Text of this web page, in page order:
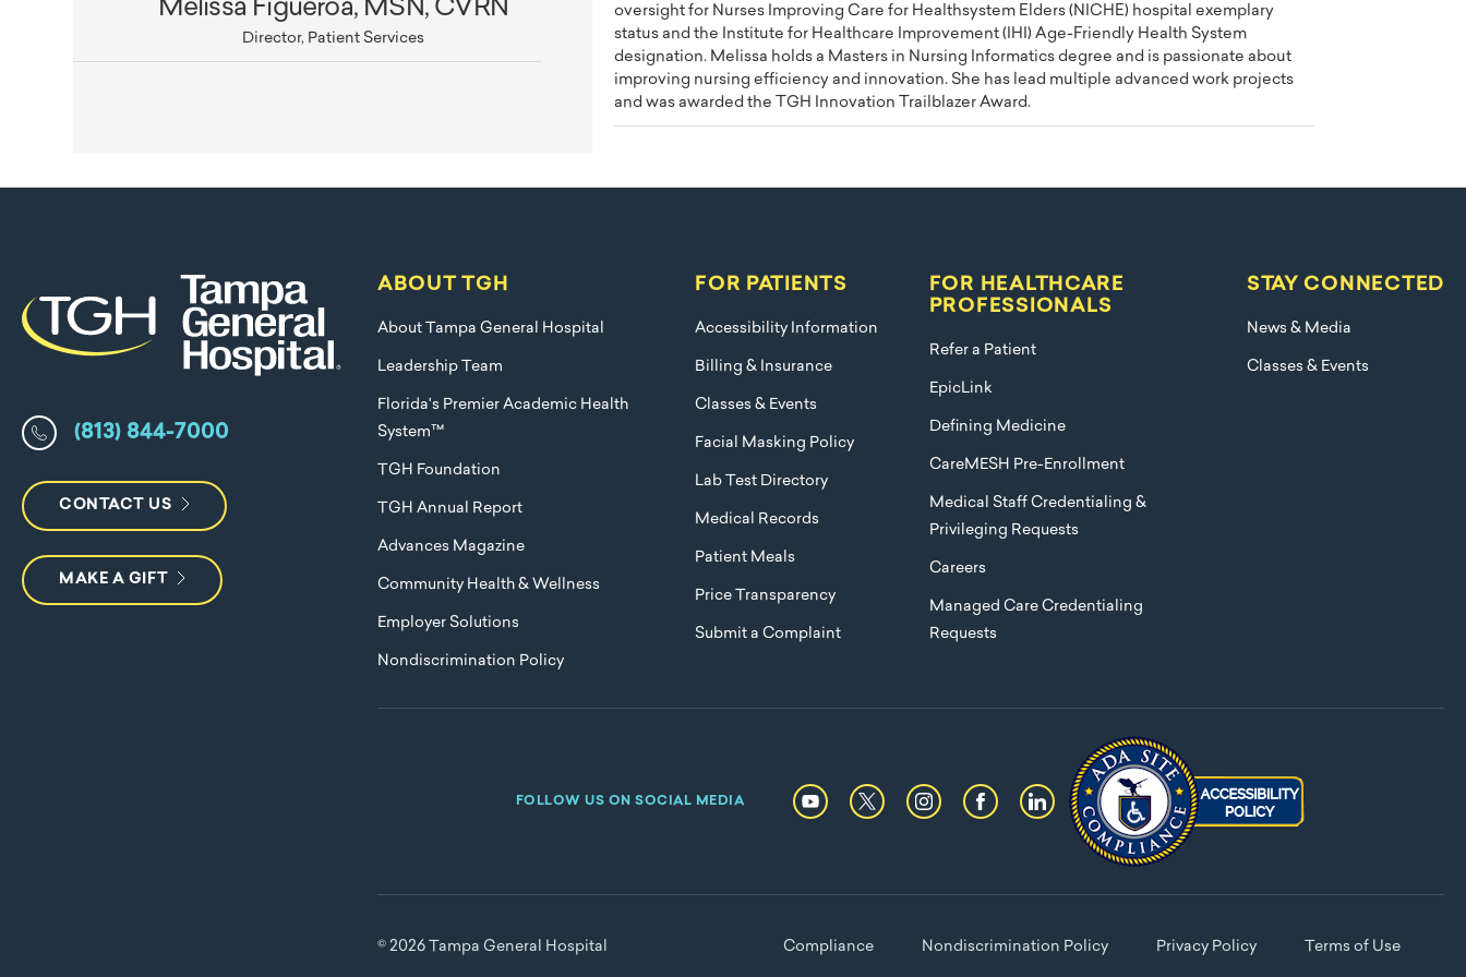
Melissa Figueroa, MSN, CVRN
Director, Patient Services
oversight for Nurses Improving Care for Healthsystem Elders (NICHE) hospital exemplary
status and the Institute for Healthcare Improvement (IHI) Age-Friendly Health System
designation. Melissa holds a Masters in Nursing Informatics degree and is passionate about
improving nursing efficiency and innovation. She has lead multiple advanced work projects
and was awarded the TGH Innovation Trailblazer Award.
(813) 844-7000
CONTACT US
MAKE A GIFT
ABOUT TGH
About Tampa General Hospital
Leadership Team
Florida's Premier Academic Health
System™
TGH Foundation
TGH Annual Report
Advances Magazine
Community Health & Wellness
Employer Solutions
Nondiscrimination Policy
FOR PATIENTS
Accessibility Information
Billing & Insurance
Classes & Events
Facial Masking Policy
Lab Test Directory
Medical Records
Patient Meals
Price Transparency
Submit a Complaint
FOR HEALTHCARE
PROFESSIONALS
Refer a Patient
EpicLink
Defining Medicine
CareMESH Pre-Enrollment
Medical Staff Credentialing &
Privileging Requests
Careers
Managed Care Credentialing
Requests
STAY CONNECTED
News & Media
Classes & Events
FOLLOW US ON SOCIAL MEDIA
© 2026 Tampa General Hospital Compliance Nondiscrimination Policy Privacy Policy Terms of Use